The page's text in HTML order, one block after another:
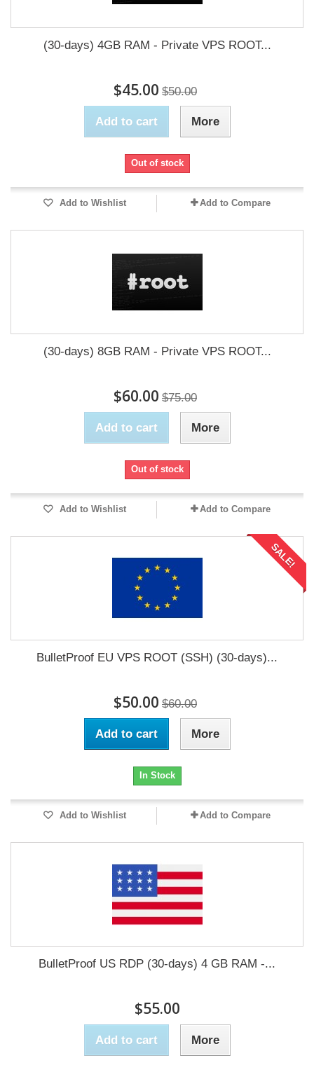
(30-days) 4GB RAM - Private VPS ROOT...
$45.00 $50.00
Add to cart More
Out of stock
Add to Wishlist Add to Compare
(30-days) 8GB RAM - Private VPS ROOT...
$60.00 $75.00
Add to cart More
Out of stock
Add to Wishlist Add to Compare
SALE!
BulletProof EU VPS ROOT (SSH) (30-days)...
$50.00 $60.00
Add to cart More
In Stock
Add to Wishlist Add to Compare
BulletProof US RDP (30-days) 4 GB RAM -...
$55.00
Add to cart More